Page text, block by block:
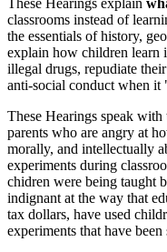
classrooms instead of
the essentials of history,
explain how children learn
illegal drugs, repudiate
anti-social conduct when
These Hearings speak
parents who are angry at
morally, and intellectually
experiments during
chidren were being taught
indignant at the way that
tax dollars, have used
experiments that have